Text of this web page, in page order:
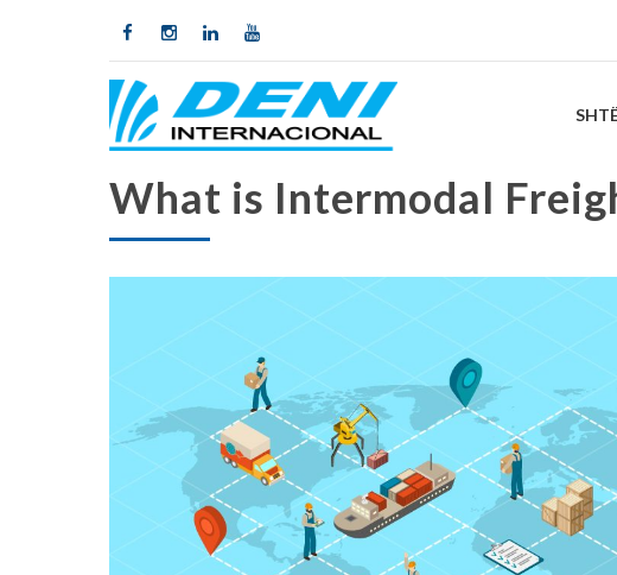
What is Intermodal